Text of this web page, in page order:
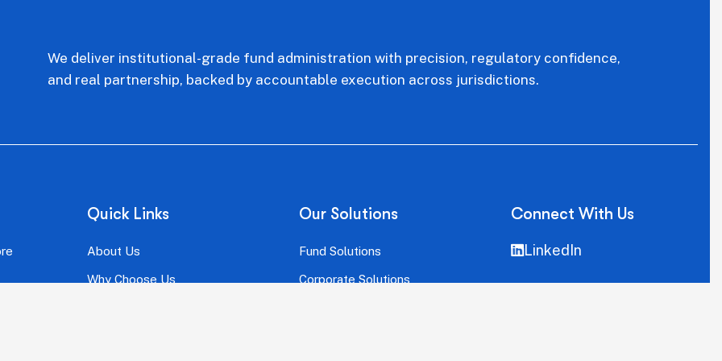
We deliver institutional-grade fund administration with precision, regulatory confidence,
and real partnership, backed by accountable execution across jurisdictions.
Quick Links
About Us
Why Choose Us
Our Solutions
Fund Solutions
Corporate Solutions
Connect With Us
LinkedIn